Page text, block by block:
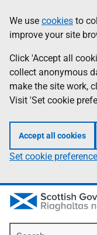
to
main
content
help
Information
We use cookies to
improve your site
Click 'Accept all
collect anonymous
make the site work,
Visit 'Set cookie
Accept all cookies
Set cookie